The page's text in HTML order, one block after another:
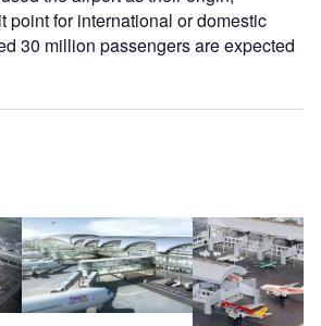
point for international or domestic
30 million passengers are expected